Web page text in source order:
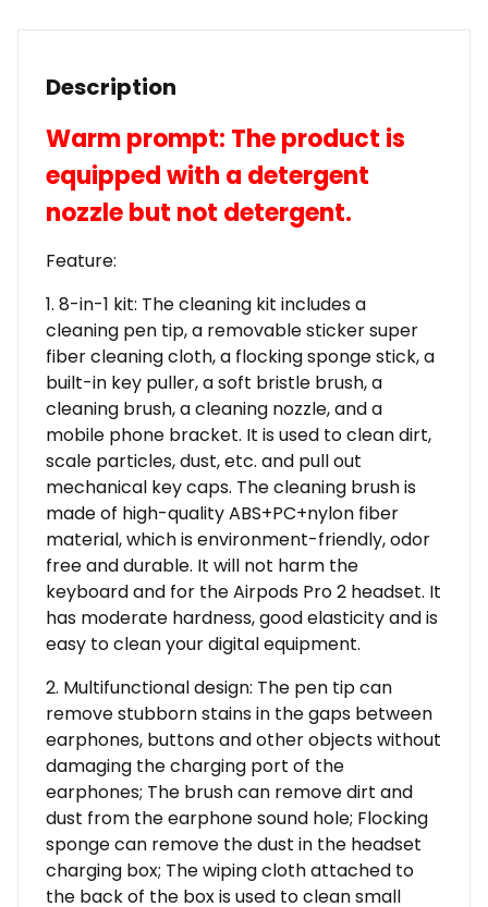
Description
Warm prompt: The product is
equipped with a detergent
nozzle but not detergent.
Feature:
1. 8-in-1 kit: The cleaning kit includes a
cleaning pen tip, a removable sticker super
fiber cleaning cloth, a flocking sponge stick, a
built-in key puller, a soft bristle brush, a
cleaning brush, a cleaning nozzle, and a
mobile phone bracket. It is used to clean dirt,
scale particles, dust, etc. and pull out
mechanical key caps. The cleaning brush is
made of high-quality ABS+PC+nylon fiber
material, which is environment-friendly, odor
free and durable. It will not harm the
keyboard and for the Airpods Pro 2 headset. It
has moderate hardness, good elasticity and is
easy to clean your digital equipment.
2. Multifunctional design: The pen tip can
remove stubborn stains in the gaps between
earphones, buttons and other objects without
damaging the charging port of the
earphones; The brush can remove dirt and
dust from the earphone sound hole; Flocking
sponge can remove the dust in the headset
charging box; The wiping cloth attached to
the back of the box is used to clean small